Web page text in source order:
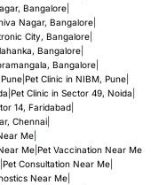
Bangalore|
Nagar, Bangalore|
City, Bangalore|
Bangalore|
Bangalore|
| Pet Clinic in NIBM, Pune|
Pet Clinic in Sector 49, Noida
14, Faridabad|
Chennai|
Me|
Me| Pet Vaccination Near Me
Pet Consultation Near Me|
Near Me|